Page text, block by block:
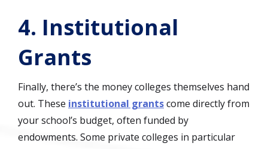
4. Institutional
Grants
Finally, there’s the money colleges themselves hand
out. These institutional grantscome directly from
your school’s budget, often funded by
endowments. Some private colleges in particular